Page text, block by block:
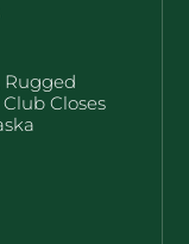
Rugged
Closes